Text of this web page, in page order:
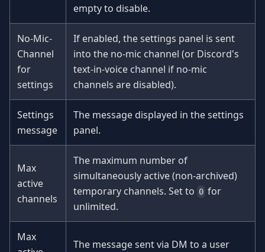
empty to disable.
No-Mic-
Channel
for
settings
If enabled, the settings panel is sent
into the no-mic channel (or Discord's
text-in-voice channel if no-mic
channels are disabled).
Settings
message
The message displayed in the settings
panel.
Max
active
channels
The maximum number of
simultaneously active (non-archived)
temporary channels. Set to 0 for
unlimited.
Max
The message sent via DM to a user